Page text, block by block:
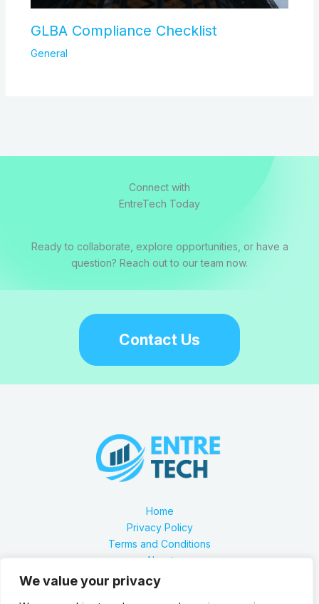
We value your privacy
GLBA Compliance Checklist
General
Connect with
EntreTech Today
Ready to collaborate, explore opportunities, or have a
question? Reach out to our team now.
Contact Us
Home
Privacy Policy
Terms and Conditions
About
Contact